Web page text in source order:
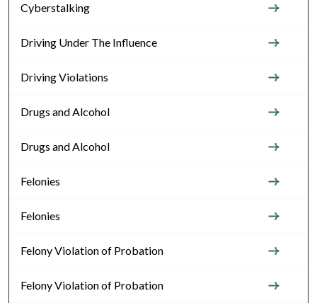
Cyberstalking
Driving Under The Influence
Driving Violations
Drugs and Alcohol
Drugs and Alcohol
Felonies
Felonies
Felony Violation of Probation
Felony Violation of Probation